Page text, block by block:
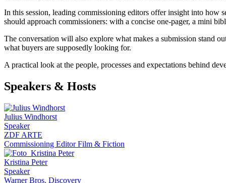
In this session, leading commissioning editors offer insight into how
should approach commissioners: with a concise one-pager, a mini
The conversation will also explore what makes a submission stand
what buyers are supposedly looking for.
A practical look at the people, processes and expectations behind
Speakers & Hosts
Julius Windhorst
Speaker
ZDF ARTE
Commissioning Editor Film & Fiction
Kristina Peter
Speaker
Warner Bros. Discovery